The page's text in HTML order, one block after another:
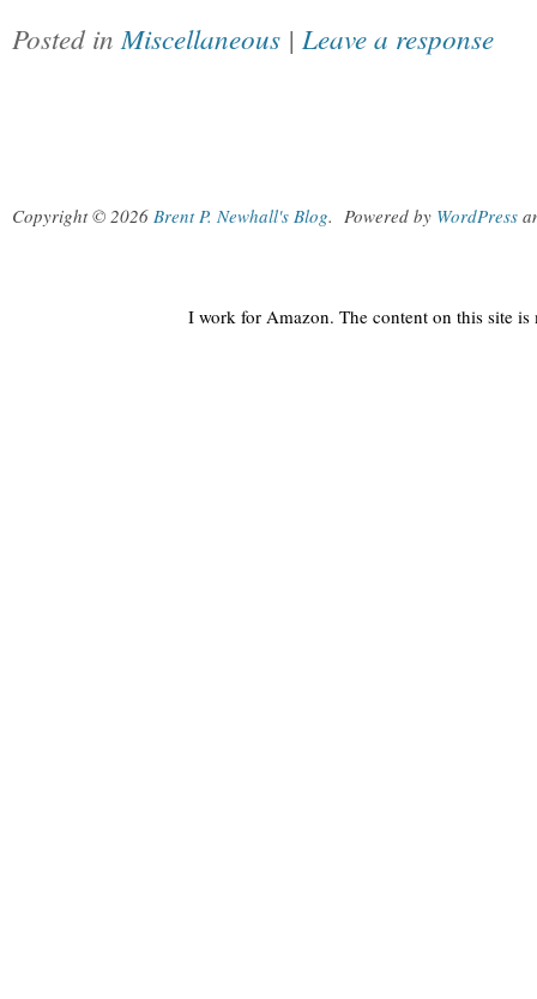
Posted in Miscellaneous | Leave a response
Copyright © 2026 Brent P. Newhall's Blog. Powered by WordPress
I work for Amazon. The content on this site is